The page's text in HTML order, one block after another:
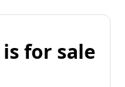
for sale